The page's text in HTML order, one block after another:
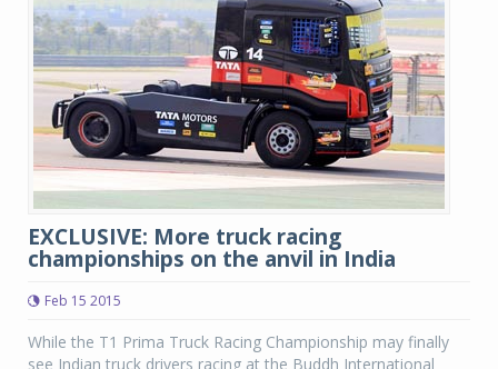
EXCLUSIVE: More truck racing
championships on the anvil in India
Feb 15 2015
While the T1 Prima Truck Racing Championship may finally
see Indian truck drivers racing at the Buddh International